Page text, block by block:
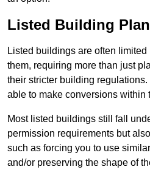
Listed Building
Listed buildings are often
them, requiring more than just
their stricter building
able to make conversions within
Most listed buildings still fall
permission requirements but
such as forcing you to use
and/or preserving the shape of